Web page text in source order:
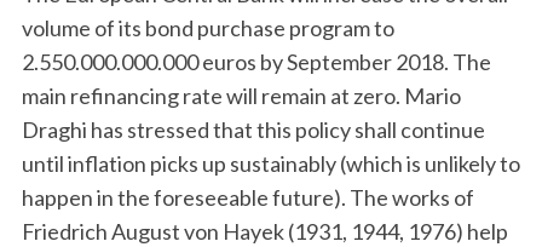
volume of its bond purchase program to
2.550.000.000.000 euros by September 2018. The
main refinancing rate will remain at zero. Mario
Draghi has stressed that this policy shall continue
until inflation picks up sustainably (which is unlikely to
happen in the foreseeable future). The works of
Friedrich August von Hayek (1931, 1944, 1976) help